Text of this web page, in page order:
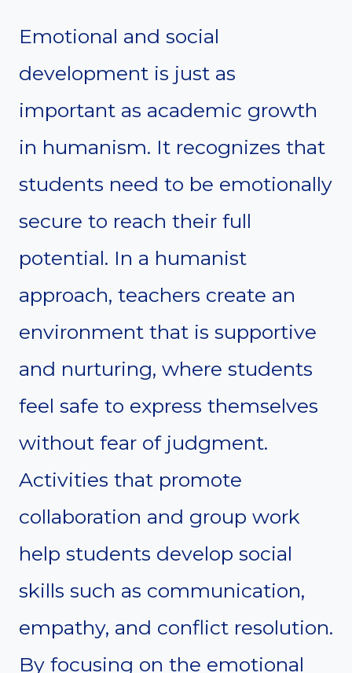
Emotional and social
development is just as
important as academic growth
in humanism. It recognizes that
students need to be emotionally
secure to reach their full
potential. In a humanist
approach, teachers create an
environment that is supportive
and nurturing, where students
feel safe to express themselves
without fear of judgment.
Activities that promote
collaboration and group work
help students develop social
skills such as communication,
empathy, and conflict resolution.
By focusing on the emotional